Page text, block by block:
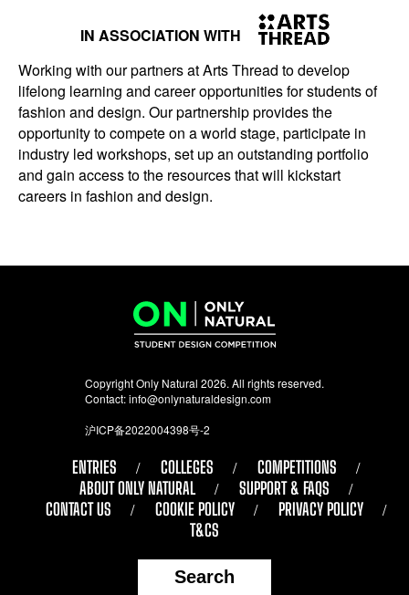
IN ASSOCIATION WITH
Working with our partners at Arts Thread to develop
lifelong learning and career opportunities for students of
fashion and design. Our partnership provides the
opportunity to compete on a world stage, participate in
industry led workshops, set up an outstanding portfolio
and gain access to the resources that will kickstart
careers in fashion and design.
Copyright Only Natural 2026. All rights reserved.
Contact:info@onlynaturaldesign.com
沪ICP备2022004398号-2
ENTRIES COLLEGES
COMPETITIONS
ABOUT ONLY NATURAL
SUPPORT & FAQS
CONTACT US
COOKIE POLICY
PRIVACY POLICY
T&CS
Search